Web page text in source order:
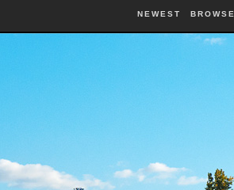
NEWEST BROWSE